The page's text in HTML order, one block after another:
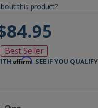
this product?
Best Seller
Affirm. SEE IF YOU QUALIFY